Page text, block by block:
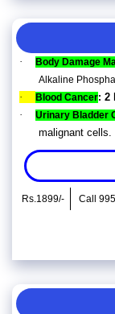
· Body Damage
Alkaline
· Blood Cancer: 2
·
Urinary Bladder
malignant cells.
Rs.1899/- Call